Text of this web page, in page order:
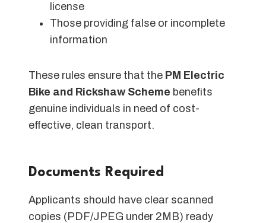
license
Those providing false or incomplete
information
These rules ensure that the PM Electric
Bike and Rickshaw Scheme benefits
genuine individuals in need of cost-
effective, clean transport.
Documents Required
Applicants should have clear scanned
copies (PDF/JPEG under 2MB) ready